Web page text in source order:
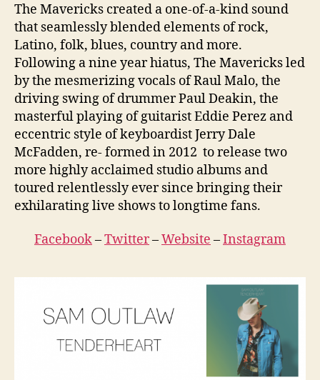
The Mavericks created a one-of-a-kind sound
that seamlessly blended elements of rock,
Latino, folk, blues, country and more.
Following a nine year hiatus, The Mavericks led
by the mesmerizing vocals of Raul Malo, the
driving swing of drummer Paul Deakin, the
masterful playing of guitarist Eddie Perez and
eccentric style of keyboardist Jerry Dale
McFadden, re- formed in 2012 to release two
more highly acclaimed studio albums and
toured relentlessly ever since bringing their
exhilarating live shows to longtime fans.
Facebook–Twitter–Website –Instagram